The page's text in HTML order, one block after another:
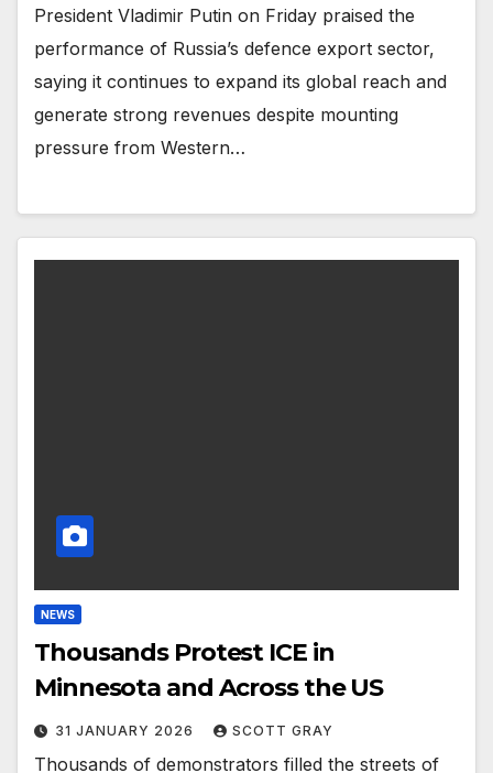
President Vladimir Putin on Friday praised the
performance of Russia’s defence export sector,
saying it continues to expand its global reach and
generate strong revenues despite mounting
pressure from Western…
NEWS
Thousands Protest ICE in
Minnesota and Across the US
31 JANUARY 2026 SCOTT GRAY
Thousands of demonstrators filled the streets of